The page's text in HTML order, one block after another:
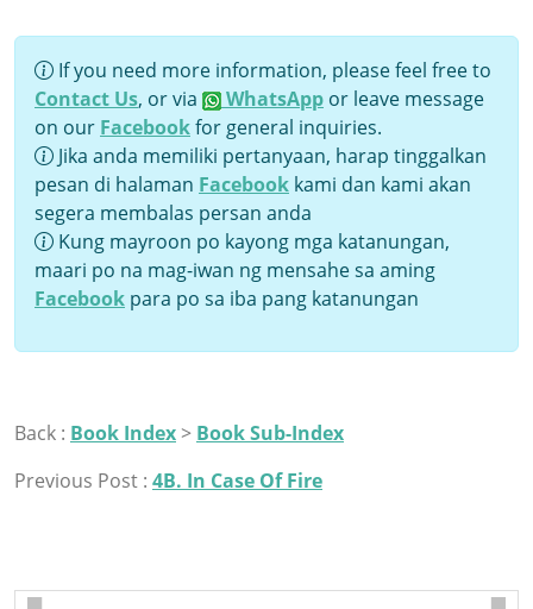
If you need more information, please feel free to
Contact Us, or via WhatsApp or leave message
on our Facebookfor general inquiries.
Jika anda memiliki pertanyaan, harap tinggalkan
pesan di halaman Facebook kami dan kami akan
segera membalas persan anda
Kung mayroon po kayong mga katanungan,
maari po na mag-iwan ng mensahe sa aming
Facebook para po sa iba pang katanungan
Back : Book Index> Book Sub-Index
Previous Post : 4B. In Case Of Fire